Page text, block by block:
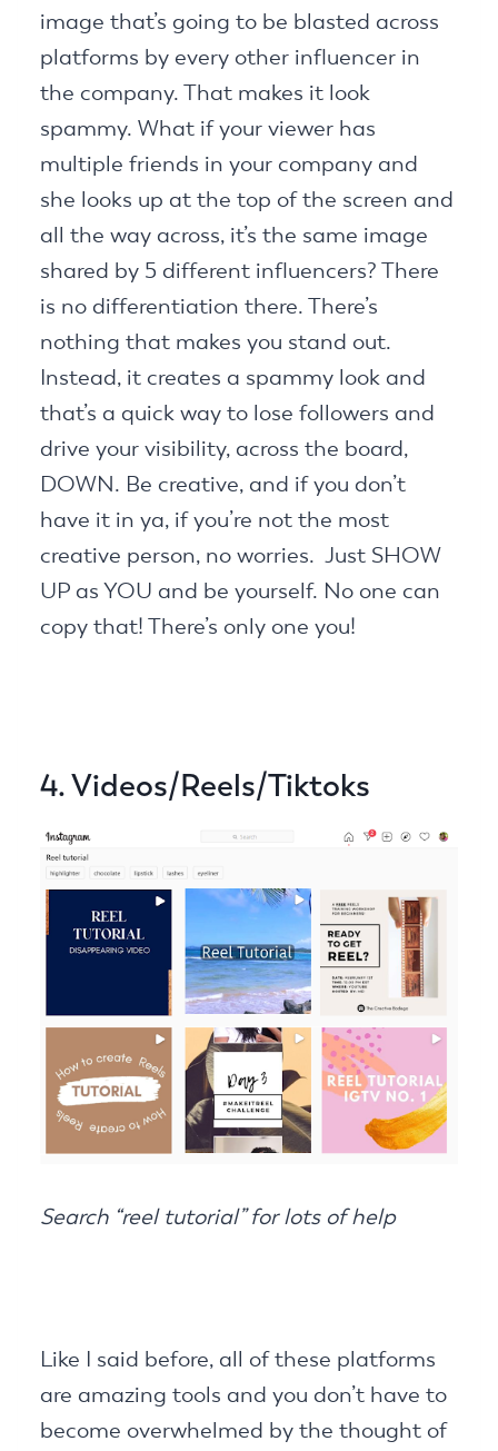
image that’s going to be blasted across
platforms by every other influencer in
the company. That makes it look
spammy. What if your viewer has
multiple friends in your company and
she looks up at the top of the screen and
all the way across, it’s the same image
shared by 5 different influencers? There
is no differentiation there. There’s
nothing that makes you stand out.
Instead, it creates a spammy look and
that’s a quick way to lose followers and
drive your visibility, across the board,
DOWN. Be creative, and if you don’t
have it in ya, if you’re not the most
creative person, no worries. Just SHOW
UP as YOU and be yourself. No one can
copy that! There’s only one you!
4. Videos/Reels/Tiktoks
Search “reel tutorial” for lots of help
Like I said before, all of these platforms
are amazing tools and you don’t have to
become overwhelmed by the thought of